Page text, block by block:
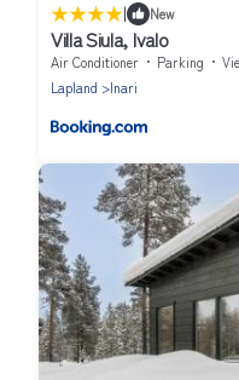
| New
Villa Siula, Ivalo
Air Conditioner Parking
Lapland
Inari